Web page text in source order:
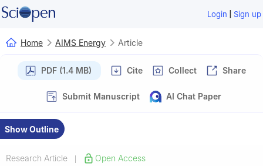
Login | Sign up
Home AIMS Energy Article
PDF (1.4 MB) Cite Collect Share
Submit Manuscript AI Chat Paper
Show Outline
Research Article Open Access